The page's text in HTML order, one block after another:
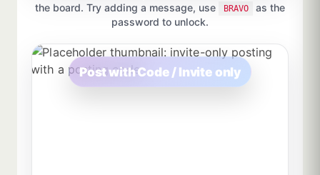
the board. Try adding a message, use
BRAVO
as the
password to unlock.
Post with Code / Invite only